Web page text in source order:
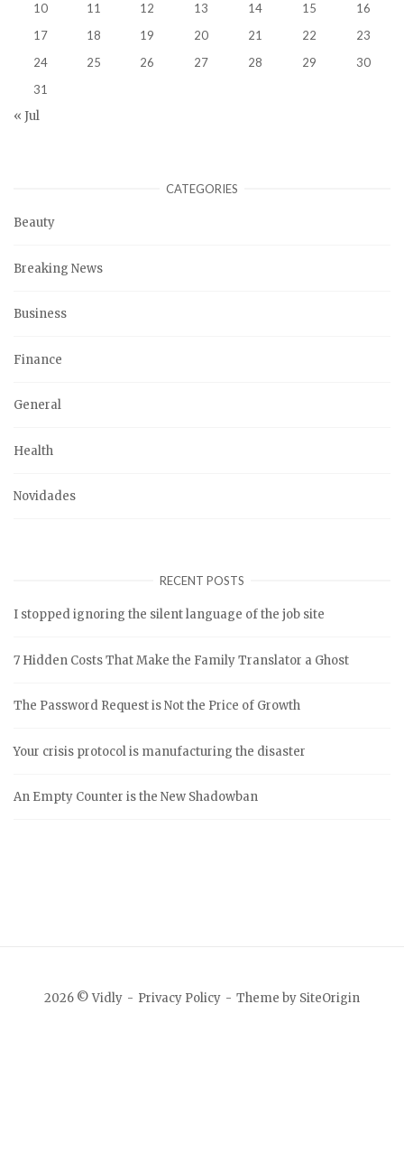
10
11 12 13 14 15
16
17
18 19 20 21 22
23
24
25 26 27 28 29
30
31
« Jul
CATEGORIES
Beauty
Breaking News
Business
Finance
General
Health
Novidades
RECENT POSTS
I stopped ignoring the silent language of the job site
7 Hidden Costs That Make the Family Translator a Ghost
The Password Request is Not the Price of Growth
Your crisis protocol is manufacturing the disaster
An Empty Counter is the New Shadowban
2026 © Vidly Privacy Policy Theme by SiteOrigin